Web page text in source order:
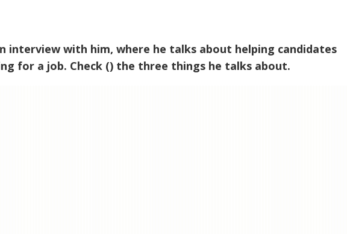
interview with him, where he talks about helping candidates
for a job. Check () the three things he talks about.